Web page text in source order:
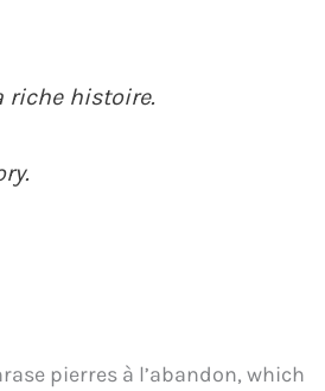
riche histoire.
pierres à l’abandon, which